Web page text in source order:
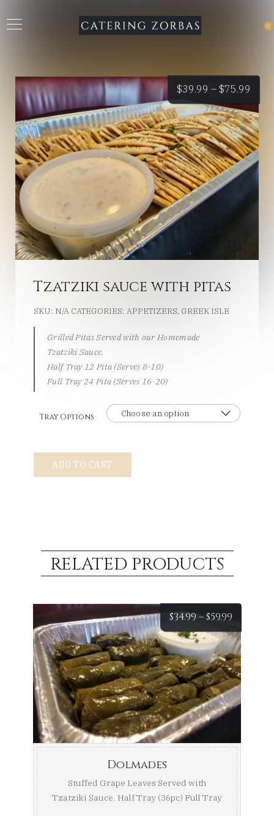
0
$39.99 – $75.99
Tzatziki sauce with pitas
SKU: N/A CATEGORIES: APPETIZERS, GREEK ISLE
Grilled Pitas Served with our Homemade
Tzatziki Sauce.
Half Tray 12 Pita (Serves 8-10)
Full Tray 24 Pita (Serves 16-20)
Tray Options
ADD TO CART
RELATED PRODUCTS
$34.99 –$59.99
range:
$34.99
Dolmades
Stuffed Grape Leaves Served with
Tzatziki Sauce. Half Tray (36pc) Full Tray